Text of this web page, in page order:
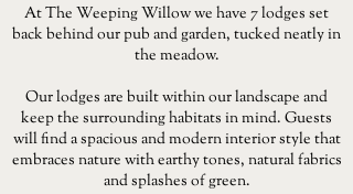
At The Weeping Willow we have 7 lodges set
back behind our pub and garden, tucked neatly in
the meadow.
Our lodges are built within our landscape and
keep the surrounding habitats in mind. Guests
will find a spacious and modern interior style that
embraces nature with earthy tones, natural fabrics
and splashes of green.